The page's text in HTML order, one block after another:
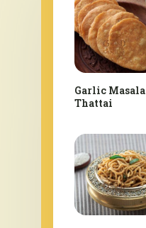
Garlic Masala
Thattai